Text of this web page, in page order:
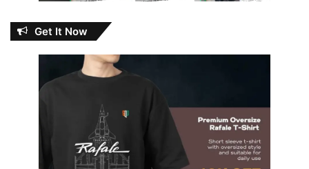
Get It Now